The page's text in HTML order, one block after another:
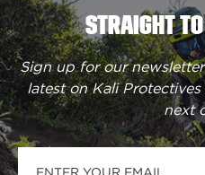
STRAIGHT
Sign up for our
latest on Kali
next